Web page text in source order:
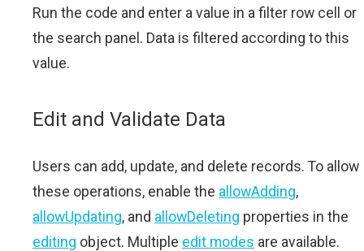
Run the code and enter a value in a filter row cell or
the search panel. Data is filtered according to this
value.
Edit and Validate Data
Users can add, update, and delete records. To allow
these operations, enable the allowAdding,
allowUpdating, and allowDeleting properties in the
editing object. Multiple edit modes are available.